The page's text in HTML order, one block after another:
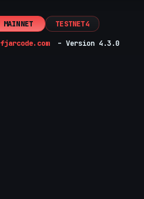
MAINNET
TESTNET4
fjarcode.com– Version 4.3.0